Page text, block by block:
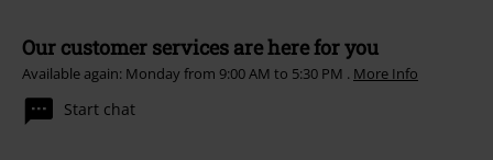
Our customer services are here for you
Available again: Monday from 9:00 AM to 5:30 PM . More Info
Start chat